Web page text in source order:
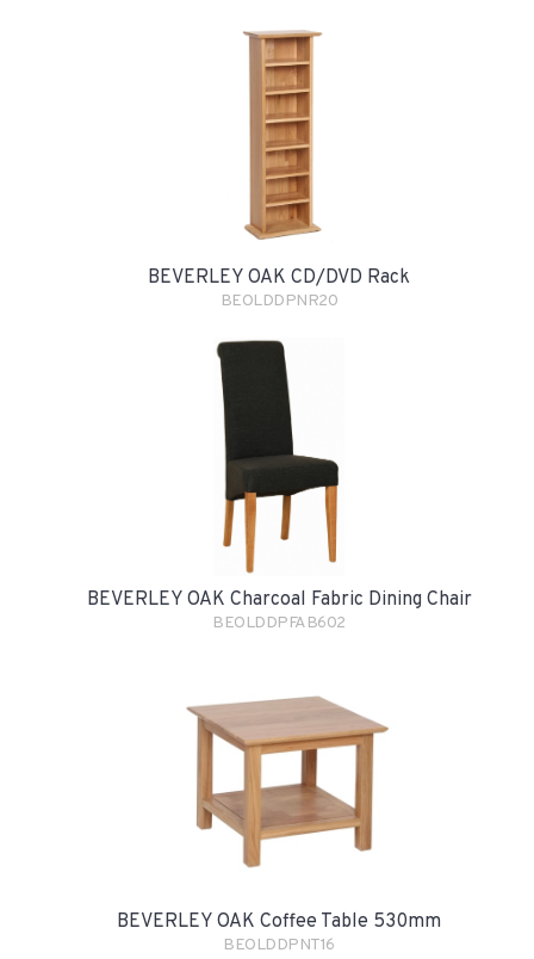
BEVERLEY OAK CD/DVD Rack
BEOLDDPNR20
BEVERLEY OAK Charcoal Fabric Dining Chair
BEOLDDPFAB602
BEVERLEY OAK Coffee Table 530mm
BEOLDDPNT16